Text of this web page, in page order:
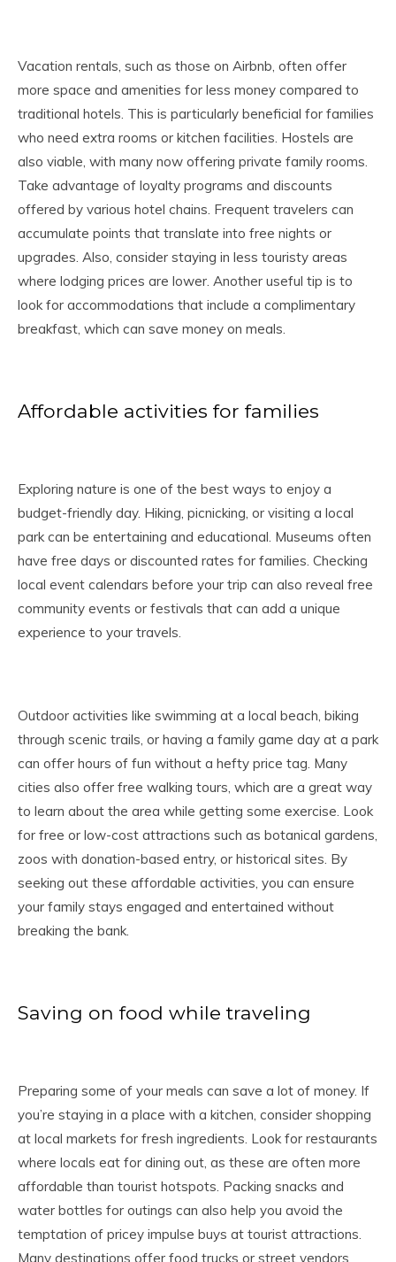
Vacation rentals, such as those on Airbnb, often offer
more space and amenities for less money compared to
traditional hotels. This is particularly beneficial for families
who need extra rooms or kitchen facilities. Hostels are
also viable, with many now offering private family rooms.
Take advantage of loyalty programs and discounts
offered by various hotel chains. Frequent travelers can
accumulate points that translate into free nights or
upgrades. Also, consider staying in less touristy areas
where lodging prices are lower. Another useful tip is to
look for accommodations that include a complimentary
breakfast, which can save money on meals.
Affordable activities for families
Exploring nature is one of the best ways to enjoy a
budget-friendly day. Hiking, picnicking, or visiting a local
park can be entertaining and educational. Museums often
have free days or discounted rates for families. Checking
local event calendars before your trip can also reveal free
community events or festivals that can add a unique
experience to your travels.
Outdoor activities like swimming at a local beach, biking
through scenic trails, or having a family game day at a park
can offer hours of fun without a hefty price tag. Many
cities also offer free walking tours, which are a great way
to learn about the area while getting some exercise. Look
for free or low-cost attractions such as botanical gardens,
zoos with donation-based entry, or historical sites. By
seeking out these affordable activities, you can ensure
your family stays engaged and entertained without
breaking the bank.
Saving on food while traveling
Preparing some of your meals can save a lot of money. If
you’re staying in a place with a kitchen, consider shopping
at local markets for fresh ingredients. Look for restaurants
where locals eat for dining out, as these are often more
affordable than tourist hotspots. Packing snacks and
water bottles for outings can also help you avoid the
temptation of pricey impulse buys at tourist attractions.
Many destinations offer food trucks or street vendors